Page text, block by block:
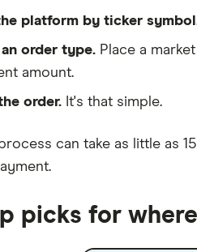
platform by ticker
order type. Place a
amount.
order. It's that simple.
can take as little as
.
picks for